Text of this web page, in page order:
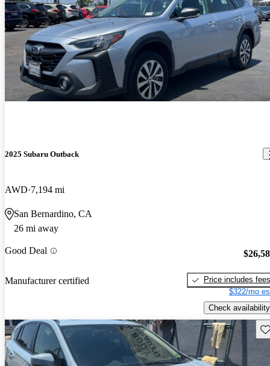
2025 Subaru Outback
AWD 7,194 mi
San Bernardino, CA
26 mi away
Good Deal
Manufacturer certified
Price includes fees
$322/mo
Check availability